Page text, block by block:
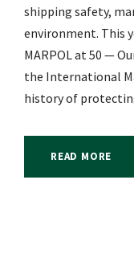
shipping safety,
environment. This
MARPOL at 50 —
the International
history of
READ MORE